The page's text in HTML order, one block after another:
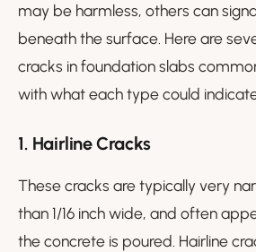
may be harmless, others can
beneath the surface. Here are
cracks in foundation slabs
with what each type could
1. Hairline Cracks
These cracks are typically very
than 1/16 inch wide, and often
the concrete is poured. Hairline